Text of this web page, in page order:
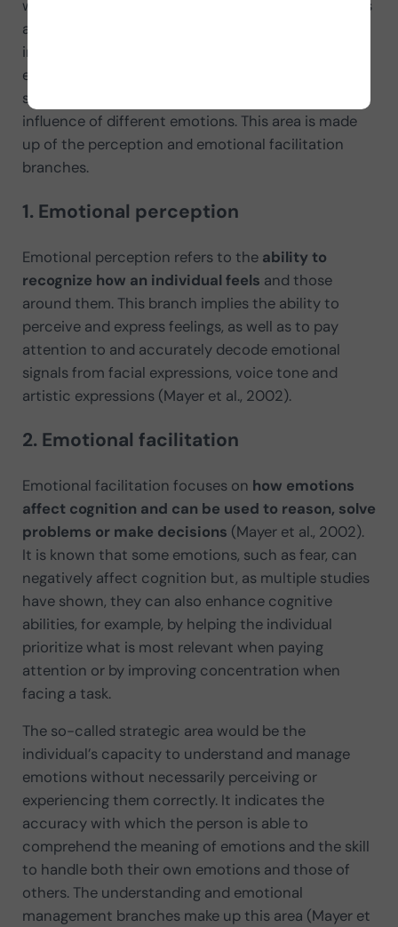
which the subject can “read” and express emotions
and whether they can compare emotional
information with other types of emotional
experiences (for example, colors and sounds). This
shows how the individual functions under the
influence of different emotions. This area is made
up of the perception and emotional facilitation
branches.
1. Emotional perception
Emotional perception refers to the ability to
recognize how an individual feels and those
around them. This branch implies the ability to
perceive and express feelings, as well as to pay
attention to and accurately decode emotional
signals from facial expressions, voice tone and
artistic expressions (Mayer et al., 2002).
2. Emotional facilitation
Emotional facilitation focuses on how emotions
affect cognition and can be used to reason, solve
problems or make decisions (Mayer et al., 2002).
It is known that some emotions, such as fear, can
negatively affect cognition but, as multiple studies
have shown, they can also enhance cognitive
abilities, for example, by helping the individual
prioritize what is most relevant when paying
attention or by improving concentration when
facing a task.
The so-called strategic area would be the
individual’s capacity to understand and manage
emotions without necessarily perceiving or
experiencing them correctly. It indicates the
accuracy with which the person is able to
comprehend the meaning of emotions and the skill
to handle both their own emotions and those of
others. The understanding and emotional
management branches make up this area (Mayer et